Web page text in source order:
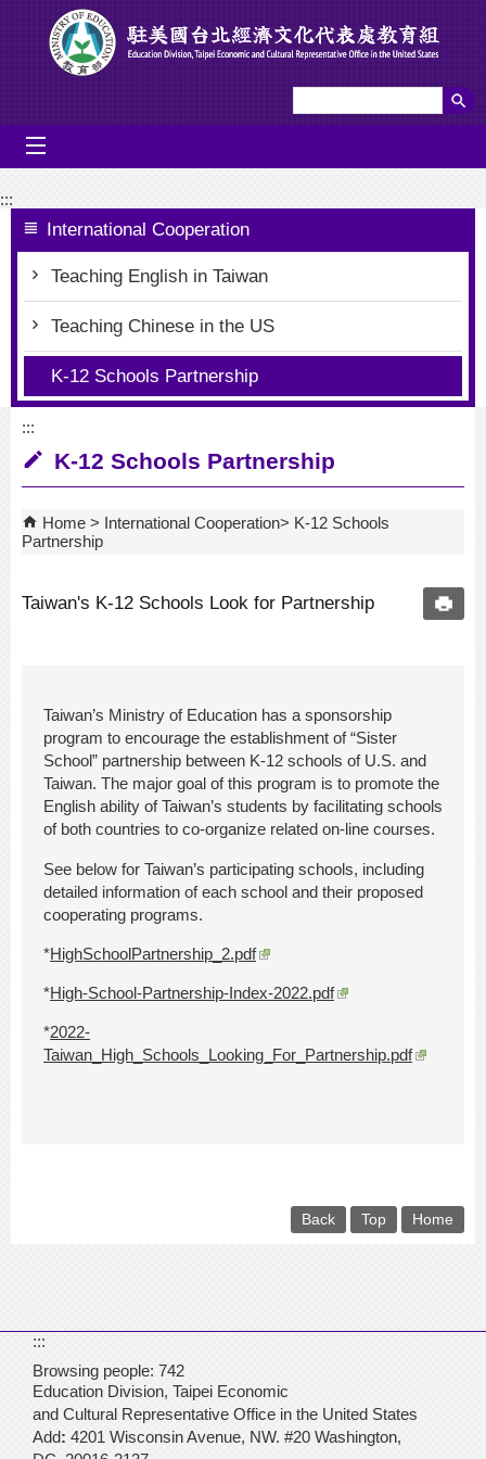
Go To Content
:::
International Cooperation
Teaching English in Taiwan
Teaching Chinese in the US
K-12 Schools Partnership
:::
K-12 Schools Partnership
Home International Cooperation
K-12 Schools
Partnership
Taiwan's K-12 Schools Look for Partnership
Taiwan’s Ministry of Education has a sponsorship
program to encourage the establishment of “Sister
School” partnership between K-12 schools of U.S. and
Taiwan. The major goal of this program is to promote the
English ability of Taiwan’s students by facilitating schools
of both countries to co-organize related on-line courses.
See below for Taiwan’s participating schools, including
detailed information of each school and their proposed
cooperating programs.
*HighSchoolPartnership_2.pdf
*High-School-Partnership-Index-2022.pdf
*2022-
Taiwan_High_Schools_Looking_For_Partnership.pdf
Back Top Home
:::
Browsing people: 742
Education Division, Taipei Economic
and Cultural Representative Office in the United States
Add: 4201 Wisconsin Avenue, NW. #20 Washington,